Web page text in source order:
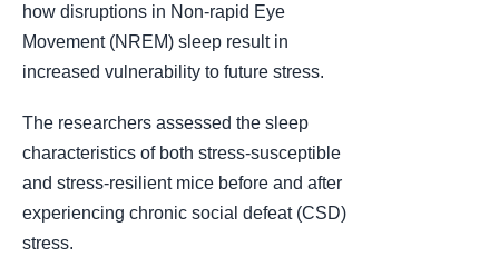
how disruptions in Non-rapid Eye
Movement (NREM) sleep result in
increased vulnerability to future stress.
The researchers assessed the sleep
characteristics of both stress-susceptible
and stress-resilient mice before and after
experiencing chronic social defeat (CSD)
stress.